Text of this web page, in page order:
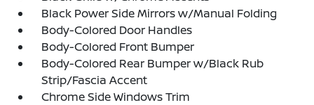
Black Power Side Mirrors w/Manual Folding
Body-Colored Door Handles
Body-Colored Front Bumper
Body-Colored Rear Bumper w/Black Rub
Strip/Fascia Accent
Chrome Side Windows Trim